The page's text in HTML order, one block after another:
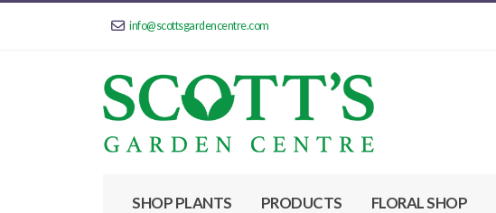
info@scottsgardencentre.com
SHOP PLANTS PRODUCTS FLORAL SHOP